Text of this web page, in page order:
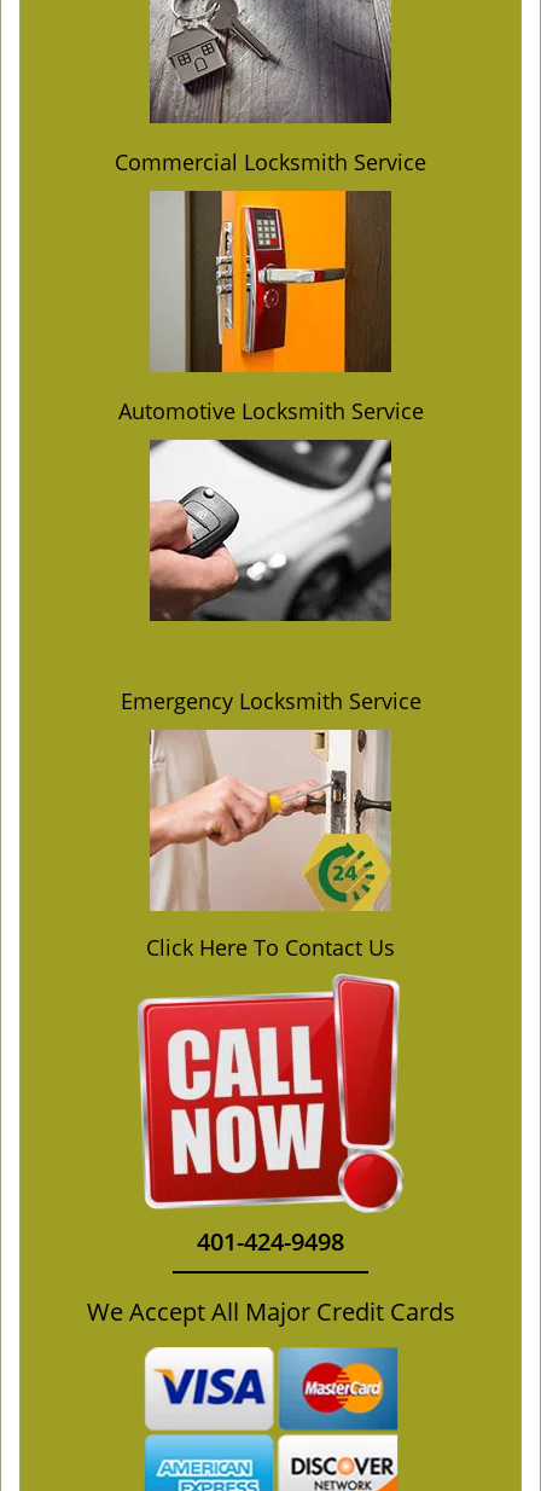
Commercial Locksmith Service
Automotive Locksmith Service
Emergency Locksmith Service
Click Here To Contact Us
401-424-9498
We Accept All Major Credit Cards